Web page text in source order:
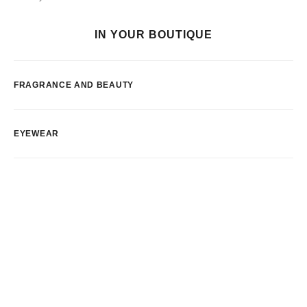
IN YOUR BOUTIQUE
FRAGRANCE AND BEAUTY
EYEWEAR